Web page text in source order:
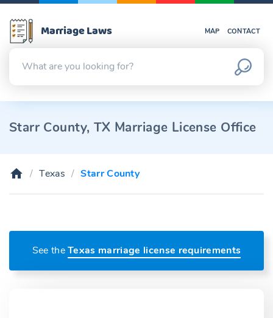
Marriage Laws MAP CONTACT
Starr County, TX Marriage License Office
Texas Starr County
See theTexas marriage license requirements